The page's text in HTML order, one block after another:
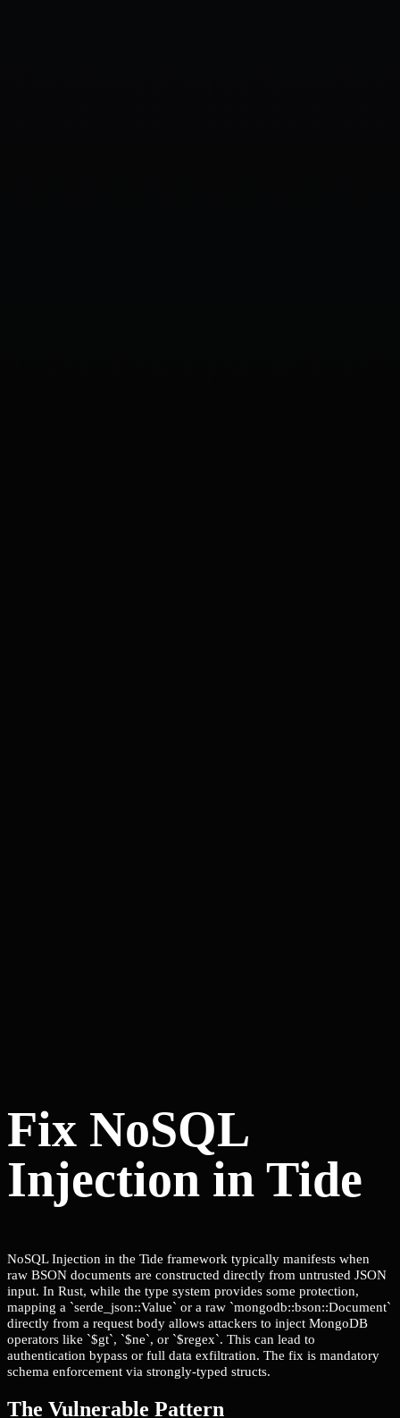
Fix NoSQL
Injection in Tide
NoSQL Injection in the Tide framework typically manifests when
raw BSON documents are constructed directly from untrusted JSON
input. In Rust, while the type system provides some protection,
mapping a `serde_json::Value` or a raw `mongodb::bson::Document`
directly from a request body allows attackers to inject MongoDB
operators like `$gt`, `$ne`, or `$regex`. This can lead to
authentication bypass or full data exfiltration. The fix is mandatory
schema enforcement via strongly-typed structs.
The Vulnerable Pattern